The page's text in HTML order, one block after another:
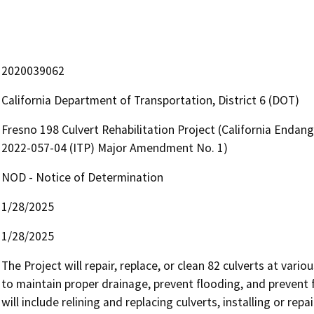
2020039062
California Department of Transportation, District 6 (DOT)
Fresno 198 Culvert Rehabilitation Project (California
2022-057-04 (ITP) Major Amendment No. 1)
NOD - Notice of Determination
1/28/2025
1/28/2025
The Project will repair, replace, or clean 82 culverts at
to maintain proper drainage, prevent flooding, and
will include relining and replacing culverts, installing or